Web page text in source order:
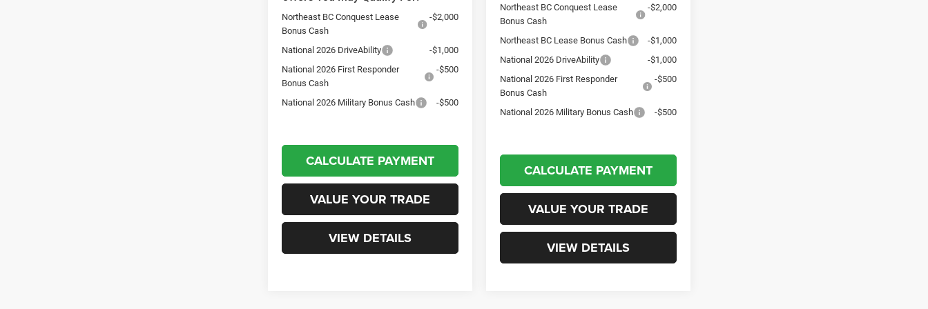
Northeast BC Conquest Lease
Bonus Cash
-$2,000
National 2026 DriveAbility
-$1,000
National 2026 First Responder
Bonus Cash
-$500
National 2026 Military Bonus Cash -$500
CALCULATE PAYMENT
VALUE YOUR TRADE
VIEW DETAILS
Northeast BC Conquest Lease
Bonus Cash
-$2,000
Northeast BC Lease Bonus Cash
-$1,000
National 2026 DriveAbility
-$1,000
National 2026 First Responder
Bonus Cash
-$500
National 2026 Military Bonus Cash -$500
CALCULATE PAYMENT
VALUE YOUR TRADE
VIEW DETAILS